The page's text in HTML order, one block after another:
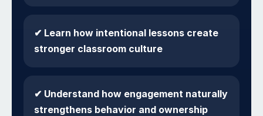
✔ Learn how intentional lessons create
stronger classroom culture
✔ Understand how engagement naturally
strengthens behavior and ownership